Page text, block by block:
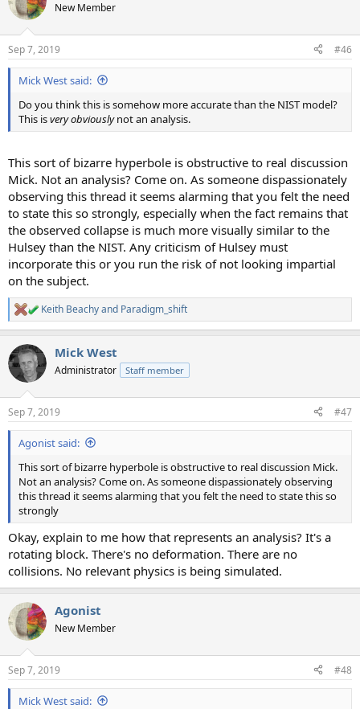
New Member
Sep 7, 2019 #46
Mick West said:
Do you think this is somehow more accurate than the NIST model?
This isvery obviouslynot an analysis.
This sort of bizarre hyperbole is obstructive to real discussion
Mick. Not an analysis? Come on. As someone dispassionately
observing this thread it seems alarming that you felt the need
to state this so strongly, especially when the fact remains that
the observed collapse is much more visually similar to the
Hulsey than the NIST. Any criticism of Hulsey must
incorporate this or you run the risk of not looking impartial
on the subject.
R
e
c
t
i
s
:
Keith Beachyand Paradigm_shift
Mick West
Administrator Staff member
Sep 7, 2019 #47
Agonist said:
This sort of bizarre hyperbole is obstructive to real discussion Mick.
Not an analysis? Come on. As someone dispassionately observing
this thread it seems alarming that you felt the need to state this so
strongly
Okay, explain to me how that represents an analysis? It's a
rotating block. There's no deformation. There are no
collisions. No relevant physics is being simulated.
Agonist
New Member
Sep 7, 2019 #48
Mick West said: